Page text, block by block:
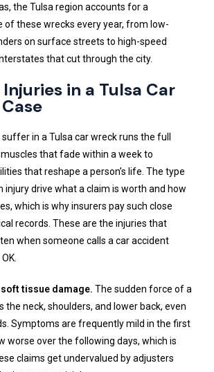
the Tulsa region accounts for a
of these wrecks every year, from low-
on surface streets to high-speed
that cut through the city.
in a Tulsa Car
in a Tulsa car wreck runs the full
that fade within a week to
that reshape a person’s life. The type
injury drive what a claim is worth and how
which is why insurers pay such close
records. These are the injuries that
when someone calls a car accident
tissue damage. The sudden force of a
the neck, shoulders, and lower back, even
Symptoms are frequently mild in the first
worse over the following days, which is
claims get undervalued by adjusters